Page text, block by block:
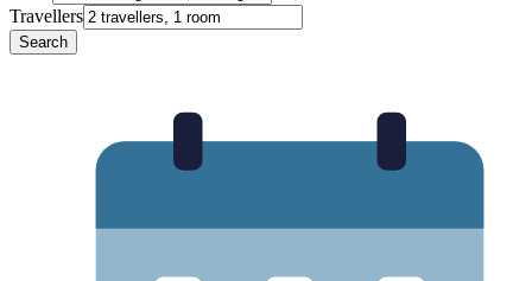
Travellers
Search